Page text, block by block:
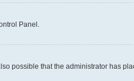
Panel.
possible that the administrator has